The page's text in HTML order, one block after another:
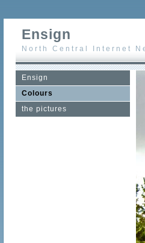
Ensign
North Central Internet
Ensign
Colours
the pictures